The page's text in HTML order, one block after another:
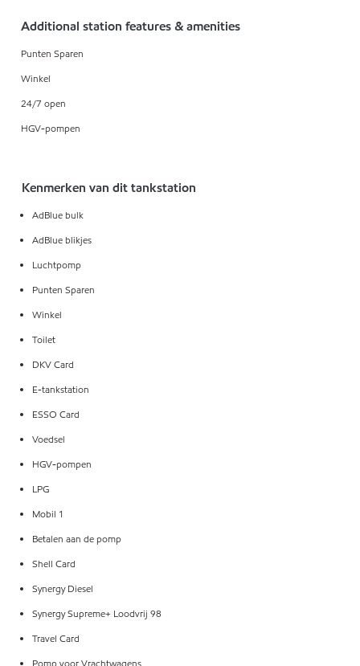
Additional station features & amenities
Punten Sparen
Winkel
24/7 open
HGV-pompen
Kenmerken van dit tankstation
AdBlue bulk
AdBlue blikjes
Luchtpomp
Punten Sparen
Winkel
Toilet
DKV Card
E-tankstation
ESSO Card
Voedsel
HGV-pompen
LPG
Mobil 1
Betalen aan de pomp
Shell Card
Synergy Diesel
Synergy Supreme+ Loodvrij 98
Travel Card